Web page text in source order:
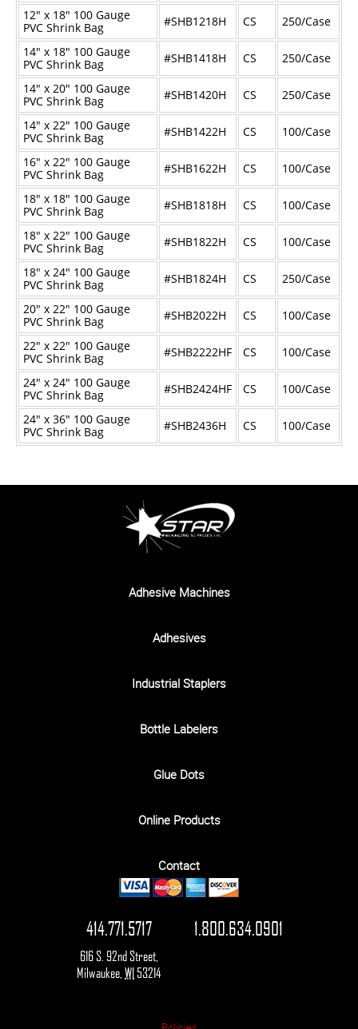
12" x 18" 100 Gauge
PVC Shrink Bag
#SHB1218H CS
250/Case
14" x 18" 100 Gauge
PVC Shrink Bag
#SHB1418H CS
250/Case
14" x 20" 100 Gauge
PVC Shrink Bag
#SHB1420H CS
250/Case
14" x 22" 100 Gauge
PVC Shrink Bag
#SHB1422H CS
100/Case
16" x 22" 100 Gauge
PVC Shrink Bag
#SHB1622H CS
100/Case
18" x 18" 100 Gauge
PVC Shrink Bag
#SHB1818H CS
100/Case
18" x 22" 100 Gauge
PVC Shrink Bag
#SHB1822H CS
100/Case
18" x 24" 100 Gauge
PVC Shrink Bag
#SHB1824H CS
250/Case
20" x 22" 100 Gauge
PVC Shrink Bag
#SHB2022H CS
100/Case
22" x 22" 100 Gauge
PVC Shrink Bag
#SHB2222HF CS
100/Case
24" x 24" 100 Gauge
PVC Shrink Bag
#SHB2424HF CS
100/Case
24" x 36" 100 Gauge
PVC Shrink Bag
#SHB2436H CS 100/Case
Adhesive Machines
Adhesives
Industrial Staplers
Bottle Labelers
Glue Dots
Online Products
Contact
414.771.5717 1.800.634.0901
616 S. 92nd Street
Milwaukee ,WI53214